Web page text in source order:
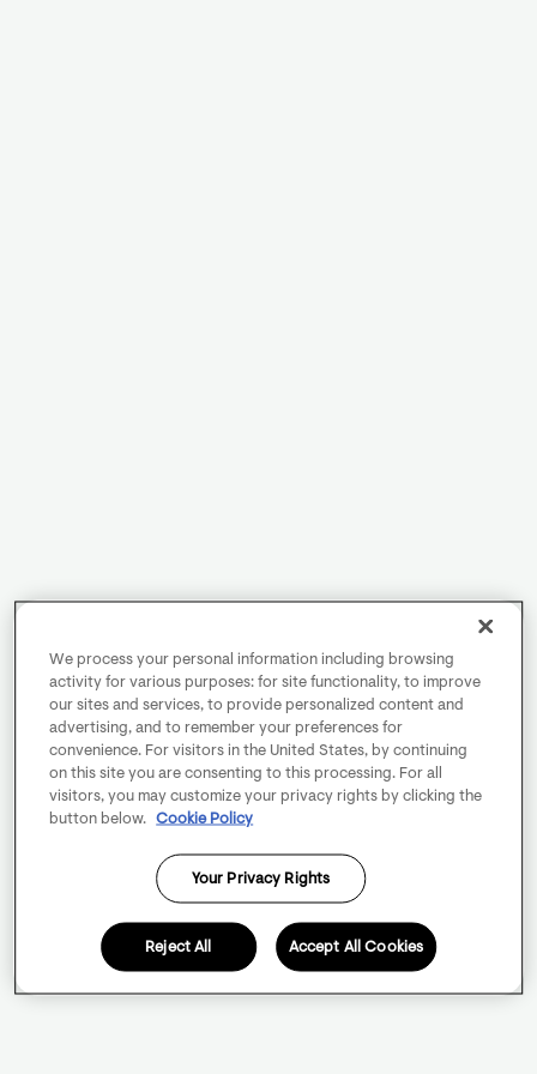
We process your personal information including browsing
activity for various purposes: for site functionality, to improve
our sites and services, to provide personalized content and
advertising, and to remember your preferences for
convenience. For visitors in the United States, by continuing
on this site you are consenting to this processing. For all
visitors, you may customize your privacy rights by clicking the
button below.
Cookie Policy
Your Privacy Rights
Reject All Accept All Cookies